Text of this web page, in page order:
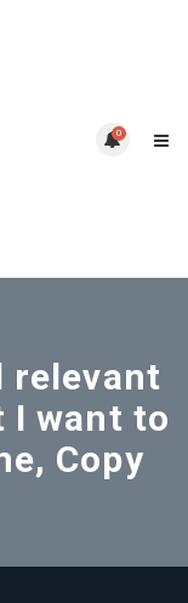
0
relevant
I want to
Copy